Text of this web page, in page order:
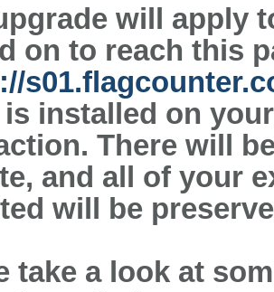
will apply
on to reach this
installed on
There will
and all of your
will be
take a look at